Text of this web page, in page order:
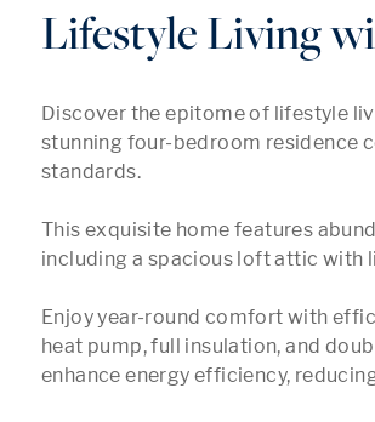
Lifestyle Living
Discover the epitome of lifestyle
stunning four-bedroom residence
standards.
This exquisite home features
including a spacious loft attic with
Enjoy year-round comfort with
heat pump, full insulation, and
enhance energy efficiency,